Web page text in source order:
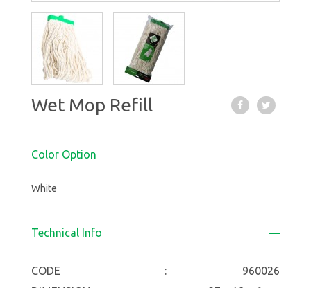
Wet Mop Refill
Color Option
White
Technical Info
CODE :
960026